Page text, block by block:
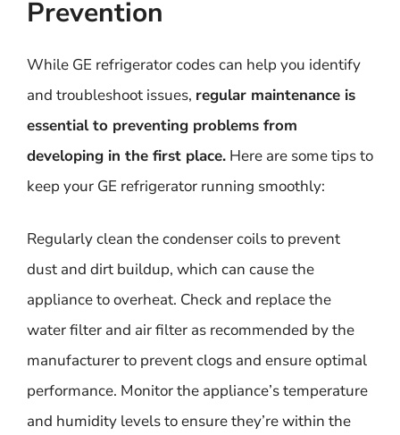
Prevention
While GE refrigerator codes can help you identify
and troubleshoot issues, regular maintenance is
essential to preventing problems from
developing in the first place. Here are some tips to
keep your GE refrigerator running smoothly:
Regularly clean the condenser coils to prevent
dust and dirt buildup, which can cause the
appliance to overheat. Check and replace the
water filter and air filter as recommended by the
manufacturer to prevent clogs and ensure optimal
performance. Monitor the appliance’s temperature
and humidity levels to ensure they’re within the